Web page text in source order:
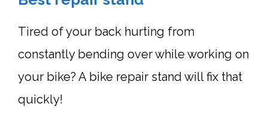
Tired of your back hurting from
constantly bending over while working on
your bike? A bike repair stand will fix that
quickly!